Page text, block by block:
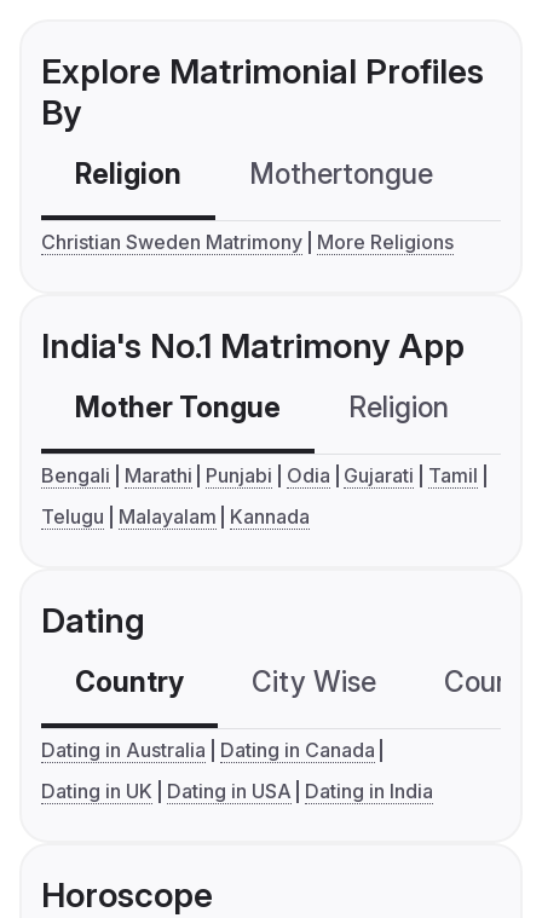
Explore Matrimonial Profiles
By
Religion Mothertongue
Christian Sweden Matrimony More Religions
India's No.1 Matrimony App
Mother Tongue Religion
Bengali Marathi Punjabi Odia Gujarati
Tamil
Telugu
Malayalam Kannada
Dating
Country City Wise
Dating in Australia
Dating in Canada
Dating in UK
Dating in USA Dating in India
Horoscope